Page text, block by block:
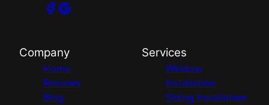
Company
Home
Reviews
Blog
Services
Window
Installation
Siding Installation